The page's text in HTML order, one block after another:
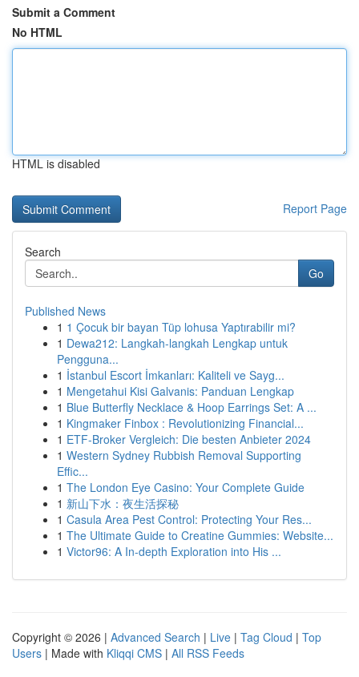
Submit a Comment
No HTML
HTML is disabled
Report Page
Search
Go
Published News
1 1 Çocuk bir bayan Tüp lohusa Yaptırabilir mi?
1 Dewa212: Langkah-langkah Lengkap untuk
Pengguna...
1 İstanbul Escort İmkanları: Kaliteli ve Sayg...
1 Mengetahui Kisi Galvanis: Panduan Lengkap
1 Blue Butterfly Necklace & Hoop Earrings Set: A ...
1 Kingmaker Finbox : Revolutionizing Financial...
1 ETF-Broker Vergleich: Die besten Anbieter 2024
1 Western Sydney Rubbish Removal Supporting
Effic...
1 The London Eye Casino: Your Complete Guide
1 新山下水：夜生活探秘
1 Casula Area Pest Control: Protecting Your Res...
1 The Ultimate Guide to Creatine Gummies: Website...
1 Victor96: A In-depth Exploration into His ...
Copyright © 2026 | Advanced Search | Live | Tag Cloud | Top
Users | Made with Kliqqi CMS | All RSS Feeds